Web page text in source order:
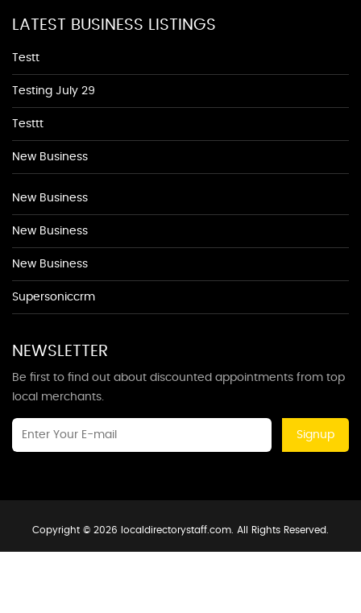
LATEST BUSINESS LISTINGS
Testt
Testing July 29
Testtt
New Business
New Business
New Business
New Business
Supersoniccrm
NEWSLETTER
Be first to find out about discounted appointments from top
local merchants.
Signup
Copyright © 2026 localdirectorystaff.com. All Rights Reserved.